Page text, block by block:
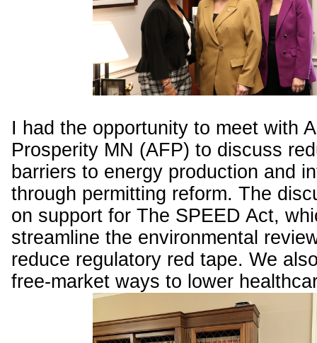
I had the opportunity to meet with
Prosperity MN (AFP) to discuss
barriers to energy production and
through permitting reform. The
on support for The SPEED Act,
streamline the environmental
reduce regulatory red tape. We
free-market ways to lower